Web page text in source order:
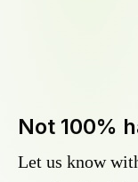
Not 100%
Let us know